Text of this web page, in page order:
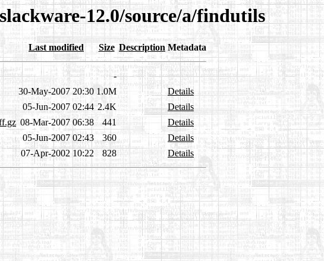
12.0/source/a/findutils
Last modified Size Description Metadata
-
30-May-2007 20:30 1.0M
Details
05-Jun-2007 02:44 2.4K
Details
08-Mar-2007 06:38 441
Details
05-Jun-2007 02:43 360
Details
07-Apr-2002 10:22 828 Details